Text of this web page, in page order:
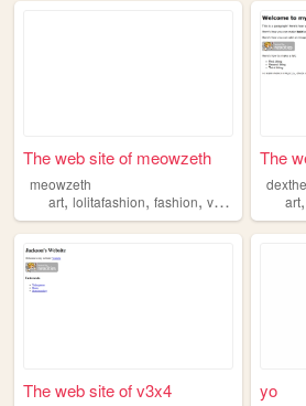
The web site of meowzeth
meowzeth
art, lolitafashion, fashion, vidoegames ,
The
art
The web site of v3x4 yo